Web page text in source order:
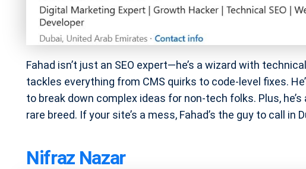
Fahad isn’t just an SEO expert—he’s a wizard with
tackles everything from CMS quirks to code-level fixes.
to break down complex ideas for non-tech folks. Plus,
rare breed. If your site’s a mess, Fahad’s the guy to call in
Nifraz Nazar